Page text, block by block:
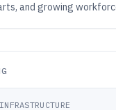
and growing